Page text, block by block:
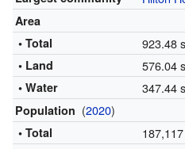
Area
• Total
923.48
• Land 576.04
• Water 347.44
Population (2020)
• Total 187,117